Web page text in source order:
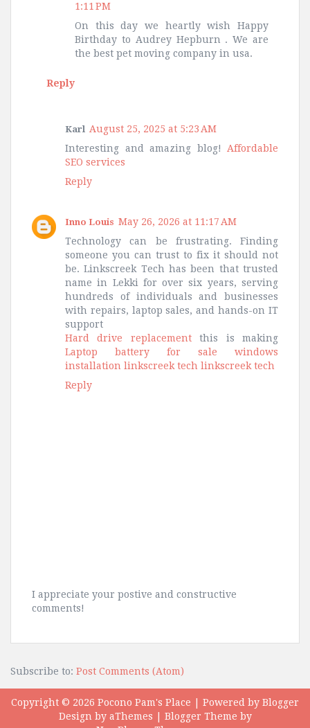
1:11 PM
On this day we heartly wish Happy
Birthday to Audrey Hepburn . We are
the best pet moving company in usa.
Reply
Karl August 25, 2025 at 5:23 AM
Interesting and amazing blog! Affordable
SEO services
Reply
Inno Louis May 26, 2026 at 11:17 AM
Technology can be frustrating. Finding
someone you can trust to fix it should not
be. Linkscreek Tech has been that trusted
name in Lekki for over six years, serving
hundreds of individuals and businesses
with repairs, laptop sales, and hands-on IT
support
Hard drive replacementthis is making
Laptop battery for sale
windows
installation linkscreek tech linkscreek tech
Reply
I appreciate your postive and constructive
comments!
Subscribe to: Post Comments (Atom)
Copyright © 2026 Pocono Pam's Place | Powered by Blogger
Design by aThemes | Blogger Theme by